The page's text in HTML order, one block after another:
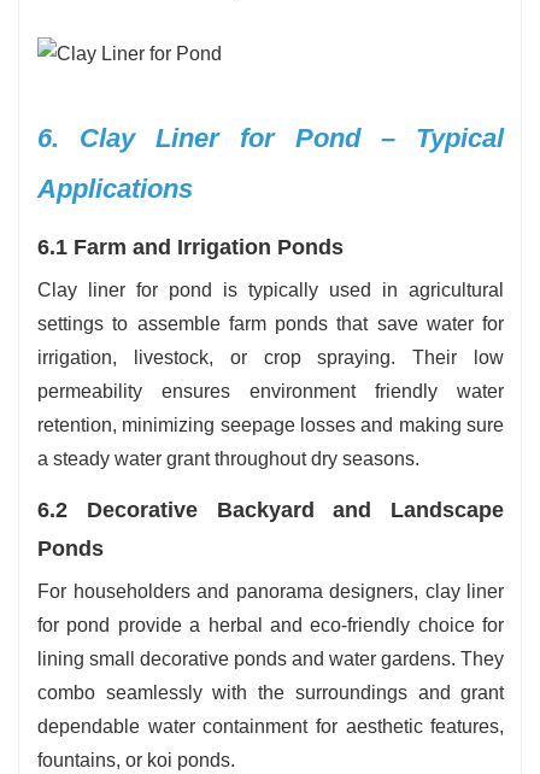
6. Clay Liner for Pond – Typical
Applications
6.1 Farm and Irrigation Ponds
Clay liner for pond is typically used in agricultural
settings to assemble farm ponds that save water for
irrigation, livestock, or crop spraying. Their low
permeability ensures environment friendly water
retention, minimizing seepage losses and making sure
a steady water grant throughout dry seasons.
6.2 Decorative Backyard and Landscape
Ponds
For householders and panorama designers, clay liner
for pond provide a herbal and eco-friendly choice for
lining small decorative ponds and water gardens. They
combo seamlessly with the surroundings and grant
dependable water containment for aesthetic features,
fountains, or koi ponds.